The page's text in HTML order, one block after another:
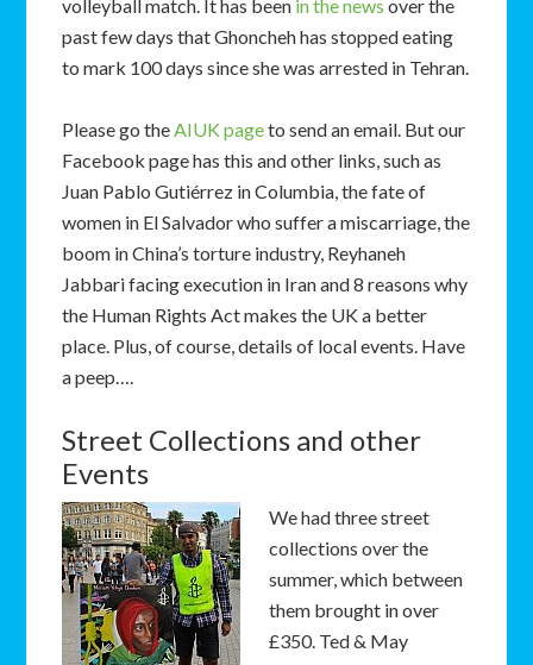
volleyball match. It has been in the news over the
past few days that Ghoncheh has stopped eating
to mark 100 days since she was arrested in Tehran.
Please go theAIUK pageto send an email. But our
Facebook page has this and other links, such as
Juan Pablo Gutiérrez in Columbia, the fate of
women in El Salvador who suffer a miscarriage, the
boom in China’s torture industry, Reyhaneh
Jabbarifacing execution in Iran and 8 reasons why
the Human Rights Act makes the UK a better
place. Plus, of course, details of local events. Have
a peep….
Street Collections and other
Events
We had three street
collections over the
summer, which between
them brought in over
£350. Ted & May